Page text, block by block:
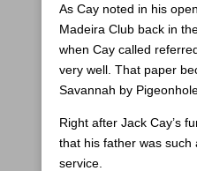
As Cay noted in his
Madeira Club back in
when Cay called
very well. That paper
Savannah by
Right after Jack Cay’s
that his father was
service.